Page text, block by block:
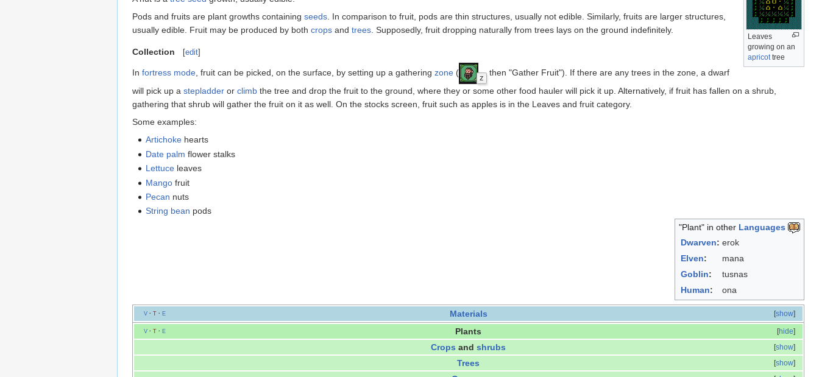
Leaves
growing on an
apricottree
Pods and fruits are plant growths containing seeds. In comparison to fruit, pods are thin structures, usually not edible. Similarly, fruits are larger structures,
usually edible. Fruit may be produced by both crops and trees. Supposedly, fruit dropping naturally from trees lays on the ground indefinitely.
Collection [edit]
In fortress mode, fruit can be picked, on the surface, by setting up a gathering zone (
z
then "Gather Fruit"). If there are any trees in the zone, a dwarf
will pick up a stepladder or climb the tree and drop the fruit to the ground, where they or some other food hauler will pick it up. Alternatively, if fruit has fallen on a shrub,
gathering that shrub will gather the fruit on it as well. On the stocks screen, fruit such as apples is in the Leaves and fruit category.
Some examples:
Artichoke hearts
Date palm flower stalks
Lettuce leaves
Mango fruit
Pecan nuts
String bean pods
"Plant" in other Languages
Dwarven: erok
Elven:
mana
Goblin:
tusnas
Human: ona
[show]
V· T· E Materials
[hide]
V· T· E Plants
[show]
Crops and shrubs
[show]
Trees